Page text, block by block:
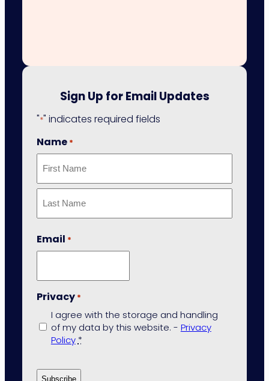
Sign Up for Email Updates
"*" indicates required fields
Name *
First
Email *
Privacy *
I agree with the storage and handling
of my data by this website. - Privacy
Policy*